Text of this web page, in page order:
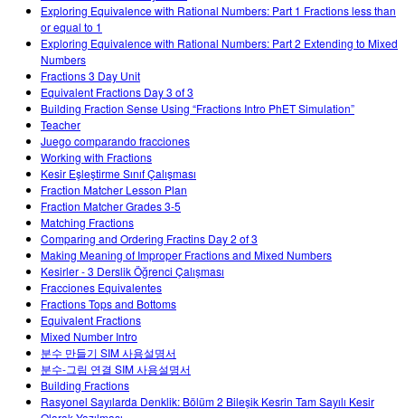
Biologija
Prevedene simulacije
Customizable Sims
Virtual Workshops
Professional Learning with PhET
Teaching with PhET
PhET Global
Data Fluency
DEIB in STEM Ed
SceneryStack OSE
Impact Report
PRIJАVITE SE / REGISTRUJTE SE
Exploring Equivalence with Rational Numbers: Part 1 Fractions less than
or equal to 1
Exploring Equivalence with Rational Numbers: Part 2 Extending to Mixed
Numbers
Fractions 3 Day Unit
Equivalent Fractions Day 3 of 3
Building Fraction Sense Using “Fractions Intro PhET Simulation”
Teacher
Juego comparando fracciones
Working with Fractions
Kesir Eşleştirme Sınıf Çalışması
Fraction Matcher Lesson Plan
Fraction Matcher Grades 3-5
Matching Fractions
Comparing and Ordering Fractins Day 2 of 3
Making Meaning of Improper Fractions and Mixed Numbers
Kesirler - 3 Derslik Öğrenci Çalışması
Fracciones Equivalentes
Fractions Tops and Bottoms
Equivalent Fractions
Mixed Number Intro
분수 만들기 SIM 사용설명서
분수-그림 연결 SIM 사용설명서
Building Fractions
Rasyonel Sayılarda Denklik: Bölüm 2 Bileşik Kesrin Tam Sayılı Kesir